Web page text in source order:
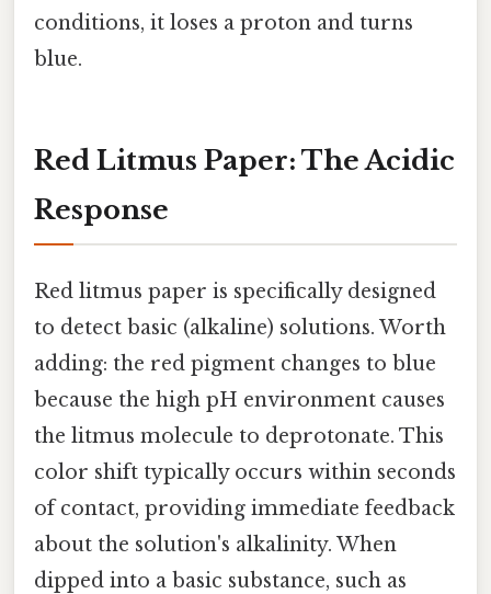
conditions, it loses a proton and turns
blue.
Red Litmus Paper: The Acidic
Response
Red litmus paper is specifically designed
to detect basic (alkaline) solutions. Worth
adding: the red pigment changes to blue
because the high pH environment causes
the litmus molecule to deprotonate. This
color shift typically occurs within seconds
of contact, providing immediate feedback
about the solution's alkalinity. When
dipped into a basic substance, such as